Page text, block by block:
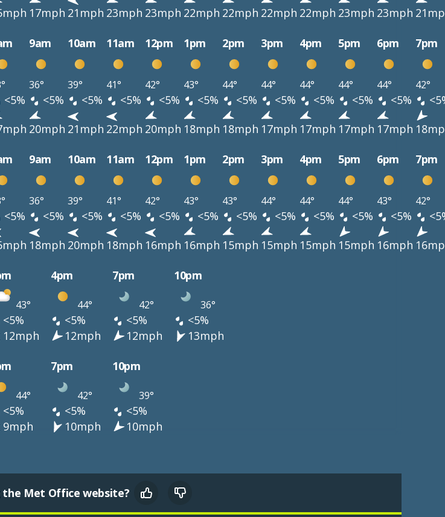
17mph 21mph 23mph 23mph 22mph 22mph 22mph 22mph 23mph 23mph
9am 10am 11am 12pm 1pm 2pm 3pm 4pm 5pm 6pm 7pm
36° 39° 41° 42° 43° 44° 44° 44° 44° 44° 42°
<5% <5% <5% <5% <5% <5% <5% <5% <5% <5% <5%
20mph 21mph 22mph 20mph 18mph 18mph 17mph 17mph 17mph 17mph
9am 10am 11am 12pm 1pm 2pm 3pm 4pm 5pm 6pm 7pm
36° 39° 41° 42° 43° 43° 44° 44° 44° 43° 42°
<5% <5% <5% <5% <5% <5% <5% <5% <5% <5% <5%
18mph 20mph 18mph 16mph 16mph 15mph 15mph 15mph 15mph 16mph
4pm 7pm 10pm
43° 44° 42° 36°
<5% <5% <5%
<5%
12mph 12mph 12mph
13mph
7pm 10pm
44° 42° 39°
<5% <5%
<5%
9mph 10mph 10mph
Met Office website?